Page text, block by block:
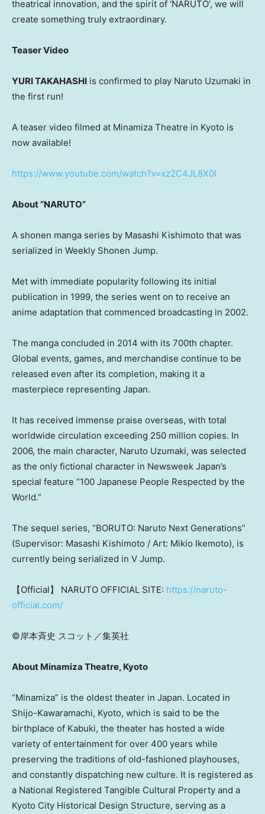
theatrical innovation, and the spirit of ‘NARUTO’, we will
create something truly extraordinary.
Teaser Video
YURI TAKAHASHI is confirmed to play Naruto Uzumaki in
the first run!
A teaser video filmed at Minamiza Theatre in Kyoto is
now available!
https://www.youtube.com/watch?v=xz2C4JL8X0I
About “NARUTO”
A shonen manga series by Masashi Kishimoto that was
serialized in Weekly Shonen Jump.
Met with immediate popularity following its initial
publication in 1999, the series went on to receive an
anime adaptation that commenced broadcasting in 2002.
The manga concluded in 2014 with its 700th chapter.
Global events, games, and merchandise continue to be
released even after its completion, making it a
masterpiece representing Japan.
It has received immense praise overseas, with total
worldwide circulation exceeding 250 million copies. In
2006, the main character, Naruto Uzumaki, was selected
as the only fictional character in Newsweek Japan’s
special feature “100 Japanese People Respected by the
World.”
The sequel series, “BORUTO: Naruto Next Generations”
(Supervisor: Masashi Kishimoto / Art: Mikio Ikemoto), is
currently being serialized in V Jump.
【Official】 NARUTO OFFICIAL SITE: https://naruto-
official.com/
©岸本斉史 スコット／集英社
About Minamiza Theatre, Kyoto
“Minamiza” is the oldest theater in Japan. Located in
Shijo-Kawaramachi, Kyoto, which is said to be the
birthplace of Kabuki, the theater has hosted a wide
variety of entertainment for over 400 years while
preserving the traditions of old-fashioned playhouses,
and constantly dispatching new culture. It is registered as
a National Registered Tangible Cultural Property and a
Kyoto City Historical Design Structure, serving as a